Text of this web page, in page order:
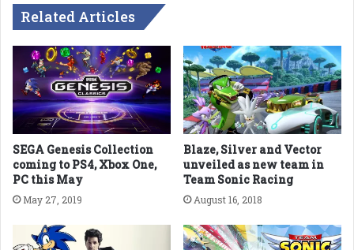
Related Articles
SEGA Genesis Collection
coming to PS4, Xbox One,
PC this May
May 27, 2019
Blaze, Silver and Vector
unveiled as new team in
Team Sonic Racing
August 16, 2018